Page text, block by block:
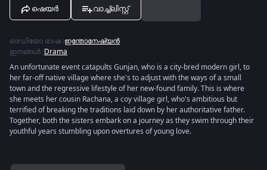
ഷെയർ വാച്ച്ലിസ്റ്റ്
ഓഡിയോ ഭാഷ :ഇന്തോനേഷ്യൻ
ഇനങ്ങൾ :Drama
An unfortunate event catapults Gunjan, who is a city-bred modern girl, to
her far-off native village where she's to adjust with the ways of a small
town and the regressive lifestyle of her new-found family. This is where
she meets her cousin Rachana, a coy village girl, who's ambitious but
terrified of breaking the traditions laid down by her authoritative father.
Together, both the sisters embark on a journey as they swim through their
youthful years stumbling upon overtures of young love.